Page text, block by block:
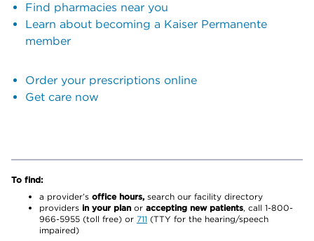
Find pharmacies near you
Learn about becoming a Kaiser Permanente
member
Order your prescriptions online
Get care now
To find:
a provider’s office hours, search our facility directory
providers in your plan or accepting new patients, call 1-800-
966-5955 (toll free) or 711 (TTY for the hearing/speech
impaired)